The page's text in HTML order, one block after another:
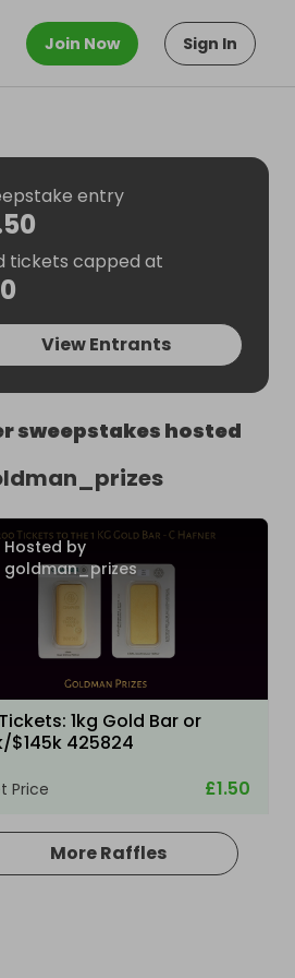
Join Now Sign In
entry
tickets capped at
View Entrants
sweepstakes hosted
Hosted by
goldman_prizes
1kg Gold Bar or
$145k 425824
Price £1.50
Hosted by
More Raffles